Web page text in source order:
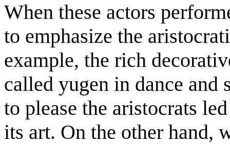
When these actors
to emphasize the
example, the rich
called yugen in dance and
to please the aristocrats
its art. On the other hand,